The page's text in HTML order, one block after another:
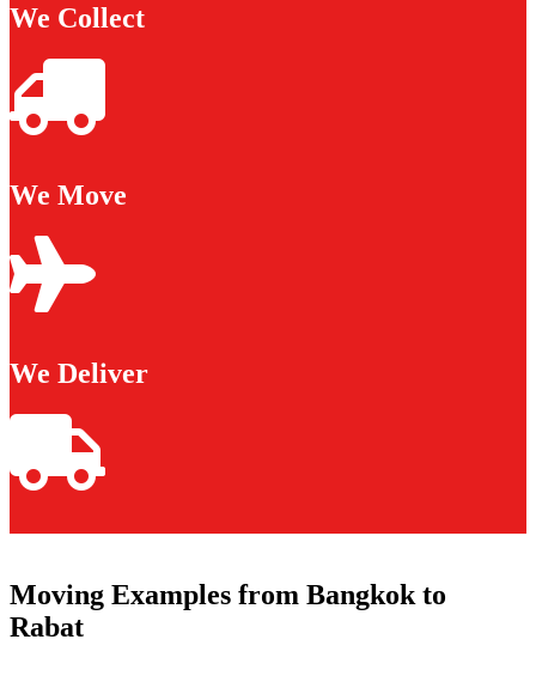
We Collect
We Move
We Deliver
Moving Examples from Bangkok to
Rabat